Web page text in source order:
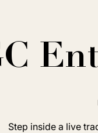
Step inside a live